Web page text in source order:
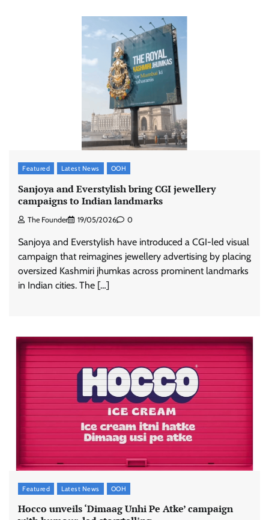
Featured Latest News OOH
Sanjoya and Everstylish bring CGI jewellery
campaigns to Indian landmarks
The Founder 19/05/2026 0
Sanjoya and Everstylish have introduced a CGI-led visual
campaign that reimagines jewellery advertising by placing
oversized Kashmiri jhumkas across prominent landmarks
in Indian cities. The […]
Featured Latest News OOH
Hocco unveils ‘Dimaag Unhi Pe Atke’ campaign
ASCI review finds most summer
advertisements made misleading claims
The Founder 07/08/2026 0
Xiaomi PatchWall partners Ventes Avenues
and SuperCTV for premium CTV advertising